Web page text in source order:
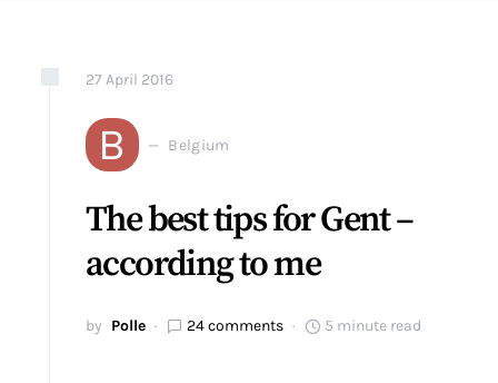
27 April 2016
B Belgium
The best tips for Gent –
according to me
by Polle 24 comments 5 minute read